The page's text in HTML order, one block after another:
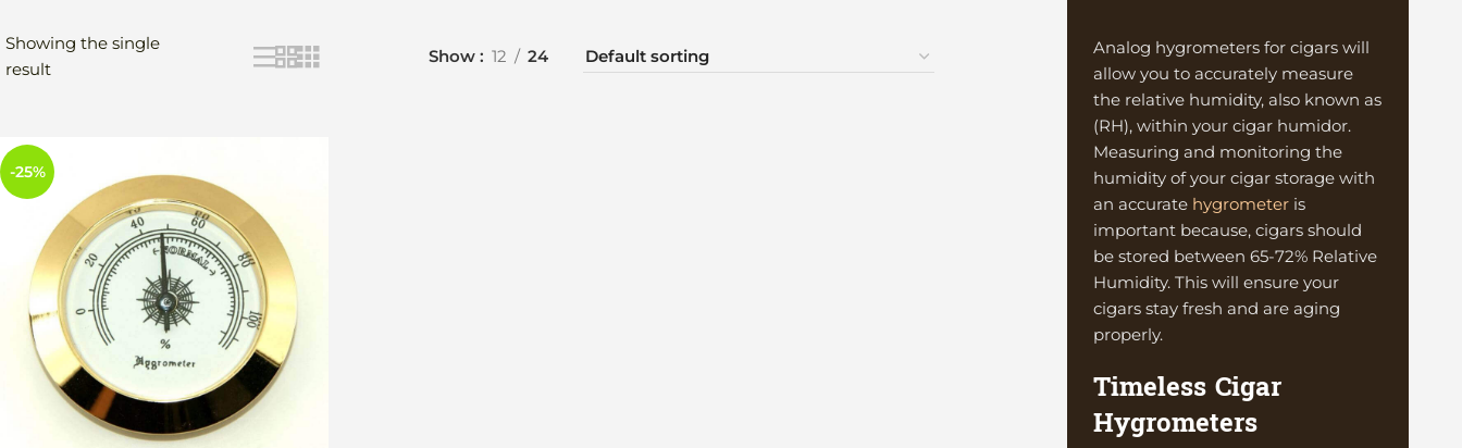
Showing the single
result
Show 12 24
-25%
Analog hygrometers for cigars will
allow you to accurately measure
the relative humidity, also known as
(RH), within your cigar humidor.
Measuring and monitoring the
humidity of your cigar storage with
an accurate hygrometeris
important because, cigars should
be stored between 65-72% Relative
Humidity. This will ensure your
cigars stay fresh and are aging
properly.
Timeless Cigar
Hygrometers